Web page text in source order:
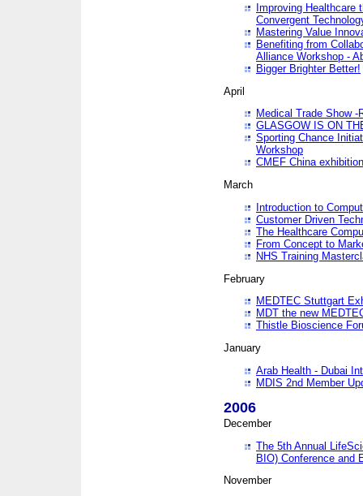
Improving Healthcare
Convergent
Mastering Value
Benefiting from
Alliance Workshop -
Bigger Brighter Better!
April
Medical Trade Show -
GLASGOW IS ON
Sporting Chance
Workshop
CMEF China exhibition
March
Introduction to
Customer Driven
The Healthcare
From Concept to
NHS Training
February
MEDTEC Stuttgart
MDT the new
Thistle Bioscience
January
Arab Health - Dubai
MDIS 2nd Member
2006
December
The 5th Annual
BIO) Conference and
November